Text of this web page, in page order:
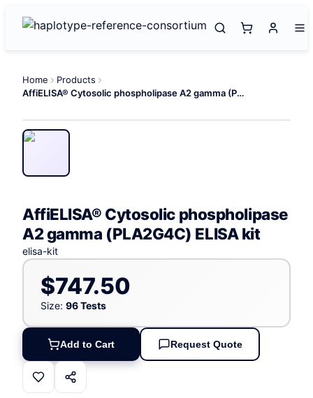
Home
Products
AffiELISA® Cytosolic phospholipase A2 gamma (PLA2G4C) ELISA kit
AffiELISA® Cytosolic phospholipase
A2 gamma (PLA2G4C) ELISA kit
elisa-kit
$747.50
Size: 96 Tests
Add to Cart Request Quote